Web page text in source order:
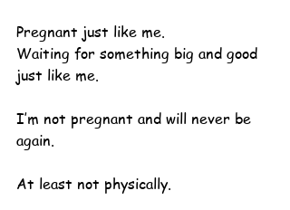
Pregnant just like me.
Waiting for something big and good
just like me.
I’m not pregnant and will never be
again.
At least not physically.